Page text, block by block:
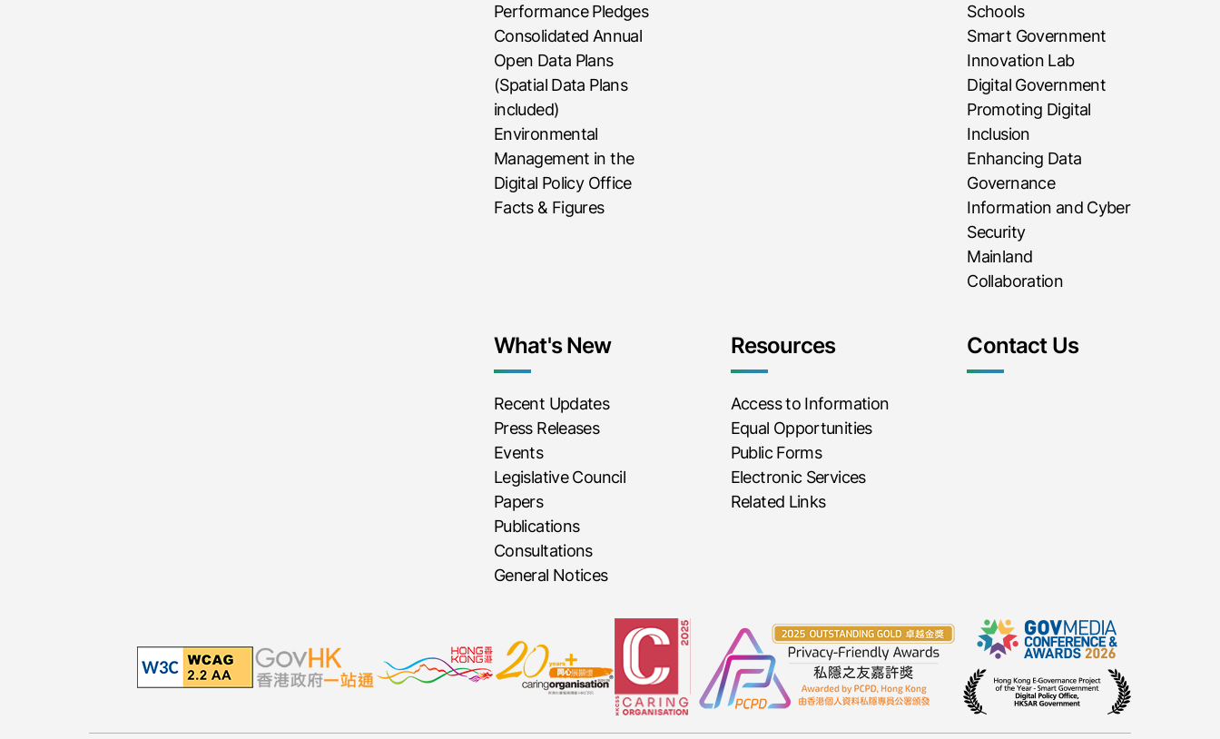
Performance Pledges
Consolidated Annual
Open Data Plans
(Spatial Data Plans
included)
Environmental
Management in the
Digital Policy Office
Facts & Figures
Schools
Smart Government
Innovation Lab
Digital Government
Promoting Digital
Inclusion
Enhancing Data
Governance
Information and Cyber
Security
Mainland
Collaboration
What's New
Recent Updates
Press Releases
Events
Legislative Council
Papers
Publications
Consultations
General Notices
Resources
Access to Information
Equal Opportunities
Public Forms
Electronic Services
Related Links
Contact Us